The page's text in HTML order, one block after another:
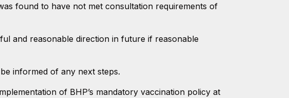
found to have not met consultation requirements of
and reasonable direction in future if reasonable
informed of any next steps.
of BHP’s mandatory vaccination policy at